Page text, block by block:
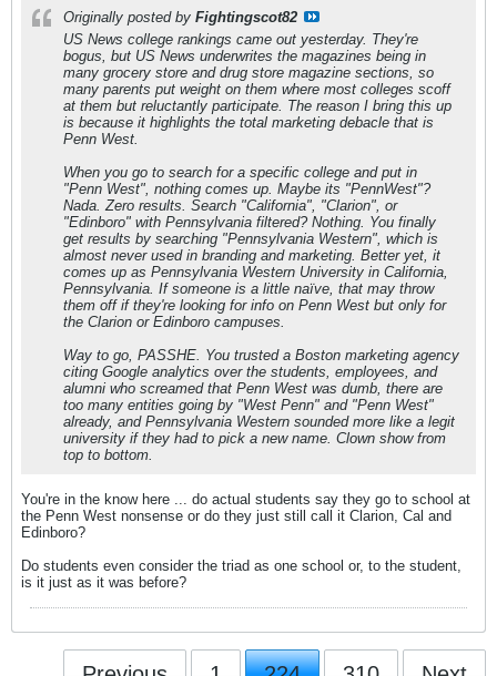
Originally posted by Fightingscot82
US News college rankings came out yesterday. They're
bogus, but US News underwrites the magazines being in
many grocery store and drug store magazine sections, so
many parents put weight on them where most colleges scoff
at them but reluctantly participate. The reason I bring this up
is because it highlights the total marketing debacle that is
Penn West.
When you go to search for a specific college and put in
"Penn West", nothing comes up. Maybe its "PennWest"?
Nada. Zero results. Search "California", "Clarion", or
"Edinboro" with Pennsylvania filtered? Nothing. You finally
get results by searching "Pennsylvania Western", which is
almost never used in branding and marketing. Better yet, it
comes up as Pennsylvania Western University in California,
Pennsylvania. If someone is a little naïve, that may throw
them off if they're looking for info on Penn West but only for
the Clarion or Edinboro campuses.
Way to go, PASSHE. You trusted a Boston marketing agency
citing Google analytics over the students, employees, and
alumni who screamed that Penn West was dumb, there are
too many entities going by "West Penn" and "Penn West"
already, and Pennsylvania Western sounded more like a legit
university if they had to pick a new name. Clown show from
top to bottom.
You're in the know here ... do actual students say they go to school at
the Penn West nonsense or do they just still call it Clarion, Cal and
Edinboro?
Do students even consider the triad as one school or, to the student,
is it just as it was before?